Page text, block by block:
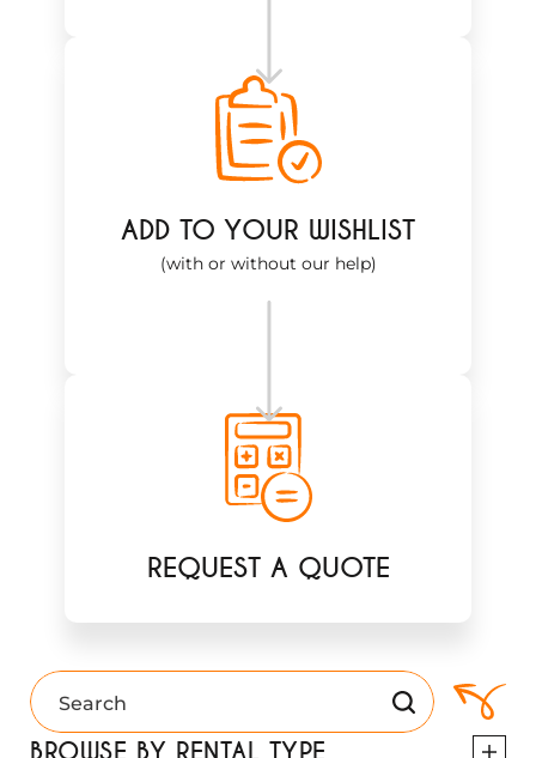
ADD TO YOUR WISHLIST
(with or without our help)
REQUEST A QUOTE